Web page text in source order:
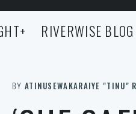
+ RIVERWISE BLOG
BY ATINUSEWAKARAIYE "TINU"